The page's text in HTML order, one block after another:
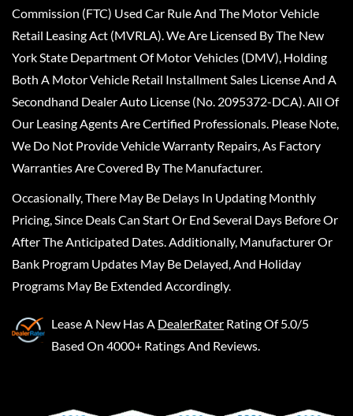
Commission (FTC) Used Car Rule And The Motor Vehicle
Retail Leasing Act (MVRLA). We Are Licensed By The New
York State Department Of Motor Vehicles (DMV), Holding
Both A Motor Vehicle Retail Installment Sales License And A
Secondhand Dealer Auto License (No. 2095372-DCA). All Of
Our Leasing Agents Are Certified Professionals. Please Note,
We Do Not Provide Vehicle Warranty Repairs, As Factory
Warranties Are Covered By The Manufacturer.
Occasionally, There May Be Delays In Updating Monthly
Pricing, Since Deals Can Start Or End Several Days Before Or
After The Anticipated Dates. Additionally, Manufacturer Or
Bank Program Updates May Be Delayed, And Holiday
Programs May Be Extended Accordingly.
Lease A New Has A DealerRater Rating Of 5.0/5
Based On 4000+ Ratings And Reviews.